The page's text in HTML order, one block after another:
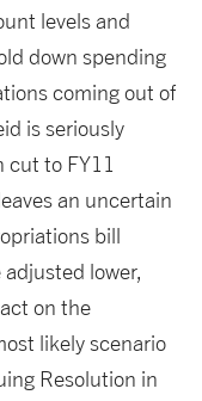
levels and
down spending
coming out of
is seriously
cut to FY11
an uncertain
bill
lower,
on the
likely scenario
Resolution in